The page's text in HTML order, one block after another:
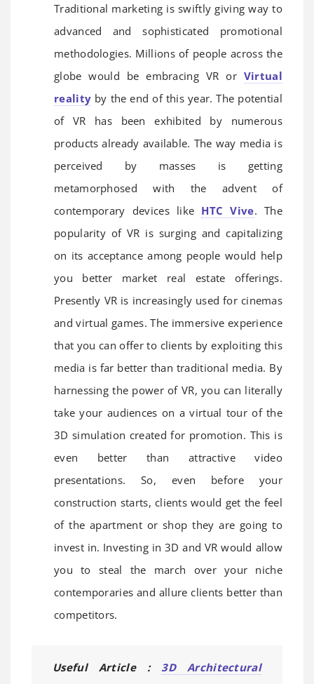
Traditional marketing is swiftly giving way to
advanced and sophisticated promotional
methodologies. Millions of people across the
globe would be embracing VR or Virtual
reality by the end of this year. The potential
of VR has been exhibited by numerous
products already available. The way media is
perceived by masses is getting
metamorphosed with the advent of
contemporary devices like HTC Vive. The
popularity of VR is surging and capitalizing
on its acceptance among people would help
you better market real estate offerings.
Presently VR is increasingly used for cinemas
and virtual games. The immersive experience
that you can offer to clients by exploiting this
media is far better than traditional media. By
harnessing the power of VR, you can literally
take your audiences on a virtual tour of the
3D simulation created for promotion. This is
even better than attractive video
presentations. So, even before your
construction starts, clients would get the feel
of the apartment or shop they are going to
invest in. Investing in 3D and VR would allow
you to steal the march over your niche
contemporaries and allure clients better than
competitors.
Useful Article : 3D Architectural